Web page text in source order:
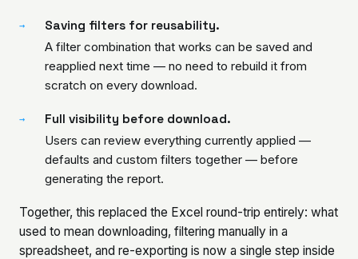
→ Saving filters for reusability.
A filter combination that works can be saved and
reapplied next time — no need to rebuild it from
scratch on every download.
→ Full visibility before download.
Users can review everything currently applied —
defaults and custom filters together — before
generating the report.
Together, this replaced the Excel round-trip entirely: what
used to mean downloading, filtering manually in a
spreadsheet, and re-exporting is now a single step inside